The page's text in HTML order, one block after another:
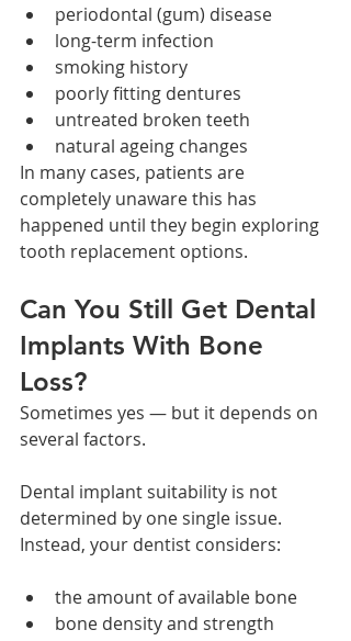
periodontal (gum) disease
long-term infection
smoking history
poorly fitting dentures
untreated broken teeth
natural ageing changes
In many cases, patients are
completely unaware this has
happened until they begin exploring
tooth replacement options.
Can You Still Get Dental
Implants With Bone
Loss?
Sometimes yes — but it depends on
several factors.
Dental implant suitability is not
determined by one single issue.
Instead, your dentist considers:
the amount of available bone
bone density and strength